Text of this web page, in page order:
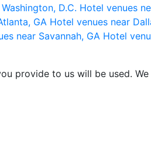
D.C. Hotel venues
GA Hotel venues near
near Savannah, GA Hotel
provide to us will be used.